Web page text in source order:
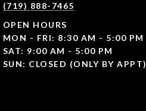
(719) 888-7465
OPEN HOURS
MON - FRI: 8:30 AM - 5:00 PM
SAT: 9:00 AM - 5:00 PM
SUN: CLOSED (ONLY BY APPT)